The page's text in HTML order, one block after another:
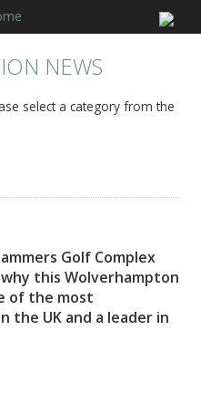
NEWS
select a category from the
Golf Complex
this Wolverhampton
of the most
the UK and a leader in